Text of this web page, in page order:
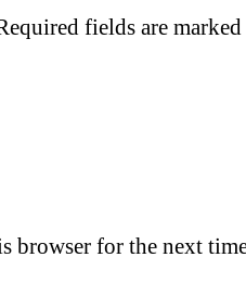
fields are marked
browser for the next